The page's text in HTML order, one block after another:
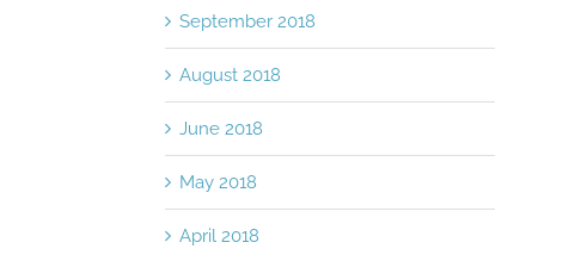
September 2018
August 2018
June 2018
May 2018
April 2018